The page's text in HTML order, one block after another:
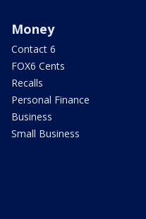
Money
Contact 6
FOX6 Cents
Recalls
Personal Finance
Business
Small Business